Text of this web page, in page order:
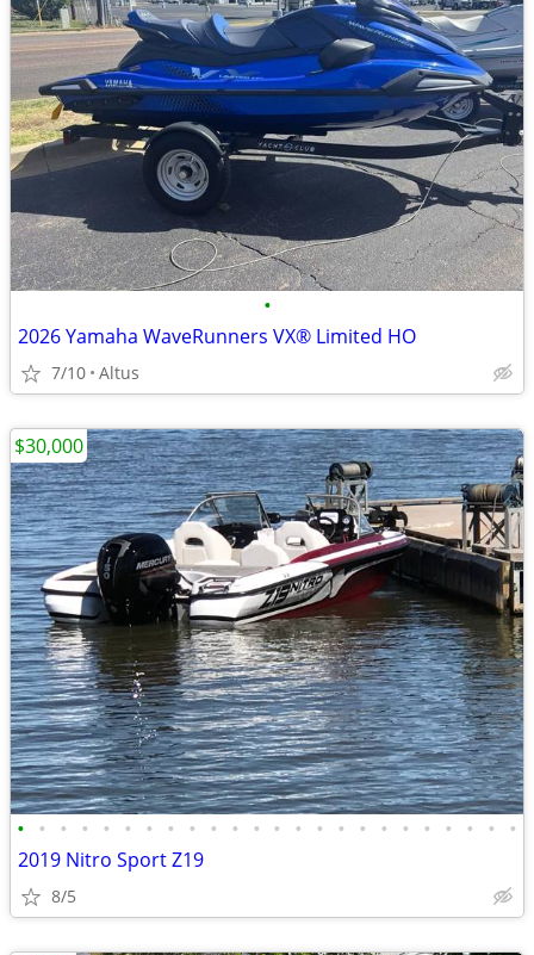
•
2026 Yamaha WaveRunners VX® Limited HO
7/10 Altus
• • • • • • • • • • • • • • • • • • • • • • • •
2019 Nitro Sport Z19
8/5
$30,000